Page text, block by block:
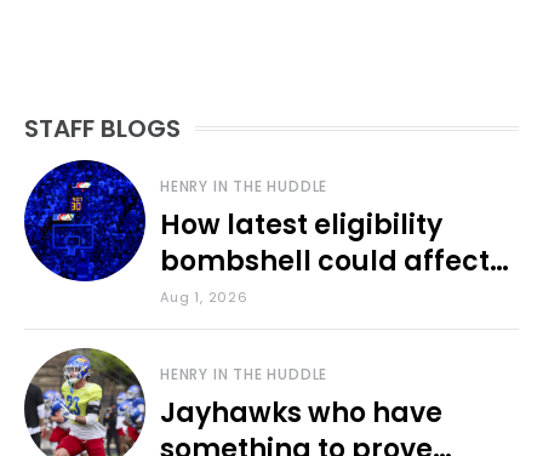
STAFF BLOGS
HENRY IN THE HUDDLE
How latest eligibility
bombshell could affect
various KU sports
Aug 1, 2026
HENRY IN THE HUDDLE
Jayhawks who have